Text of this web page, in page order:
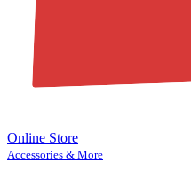
Online Store
Accessories & More